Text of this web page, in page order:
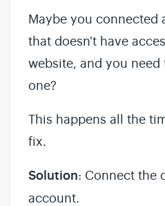
Maybe you connected
that doesn't have
website, and you
one?
This happens all the
fix.
Solution: Connect the
account.